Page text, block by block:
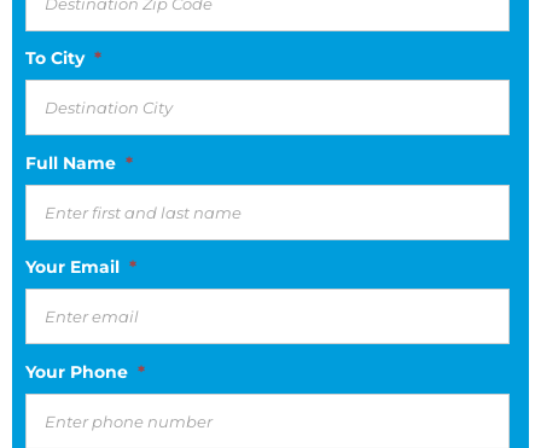
To City *
Full Name *
Your Email *
Your Phone *